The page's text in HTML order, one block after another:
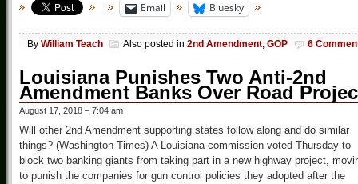
Email Bluesky
By William Teach Also posted in 2nd Amendment, GOP 6
Louisiana Punishes Two Anti-2nd
Amendment Banks Over Road
August 17, 2018 – 7:04 am
Will other 2nd Amendment supporting states follow along and do similar
things? (Washington Times) A Louisiana commission voted Thursday to
block two banking giants from taking part in a new highway project,
to punish the companies for gun control policies they adopted after the